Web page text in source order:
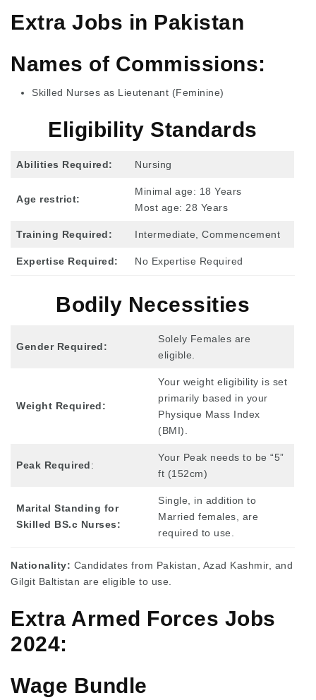
Extra Jobs in Pakistan
Names of Commissions:
Skilled Nurses as Lieutenant (Feminine)
Eligibility Standards
Abilities Required: Nursing
Age restrict:
Minimal age: 18 Years
Most age: 28 Years
Training Required: Intermediate, Commencement
Expertise Required: No Expertise Required
Bodily Necessities
Gender Required:
Solely Females are
eligible.
Weight Required:
Your weight eligibility is set
primarily based in your
Physique Mass Index
(BMI).
Peak Required:
Your Peak needs to be “5”
ft (152cm)
Marital Standing for
Skilled BS.c Nurses:
Single, in addition to
Married females, are
required to use.
Nationality: Candidates from Pakistan, Azad Kashmir, and
Gilgit Baltistan are eligible to use.
Extra Armed Forces Jobs
2024:
Wage Bundle